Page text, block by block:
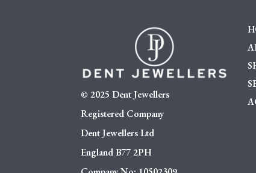
© 2025 Dent Jewellers
Registered Company
Dent Jewellers Ltd
England B77 2PH